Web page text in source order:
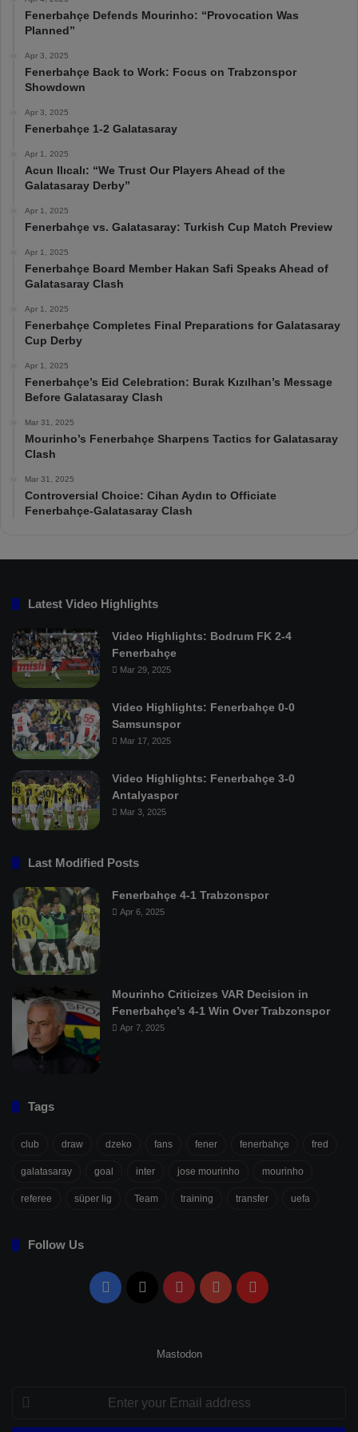
Fenerbahçe Defends Mourinho: “Provocation Was
Planned”
Apr 3, 2025
Fenerbahçe Back to Work: Focus on Trabzonspor
Showdown
Apr 3, 2025
Fenerbahçe 1-2 Galatasaray
Apr 1, 2025
Acun Ilıcalı: “We Trust Our Players Ahead of the
Galatasaray Derby”
Apr 1, 2025
Fenerbahçe vs. Galatasaray: Turkish Cup Match Preview
Apr 1, 2025
Fenerbahçe Board Member Hakan Safi Speaks Ahead of
Galatasaray Clash
Apr 1, 2025
Fenerbahçe Completes Final Preparations for Galatasaray
Cup Derby
Apr 1, 2025
Fenerbahçe’s Eid Celebration: Burak Kızılhan’s Message
Before Galatasaray Clash
Mar 31, 2025
Mourinho’s Fenerbahçe Sharpens Tactics for Galatasaray
Clash
Mar 31, 2025
Controversial Choice: Cihan Aydın to Officiate
Fenerbahçe-Galatasaray Clash
Latest Video Highlights
Video Highlights: Bodrum FK 2-4
Fenerbahçe
Mar 29, 2025
Video Highlights: Fenerbahçe 0-0
Samsunspor
Mar 17, 2025
Video Highlights: Fenerbahçe 3-0
Antalyaspor
Mar 3, 2025
Last Modified Posts
Fenerbahçe 4-1 Trabzonspor
Apr 6, 2025
Mourinho Criticizes VAR Decision in
Fenerbahçe’s 4-1 Win Over Trabzonspor
Apr 7, 2025
Tags
club draw dzeko fans fener fenerbahçe fred
galatasaray goal inter jose mourinho mourinho
referee süper lig Team training transfer uefa
Follow Us
Facebook PinterestYouTubeFlipboard
Mastodon
Enter
Email